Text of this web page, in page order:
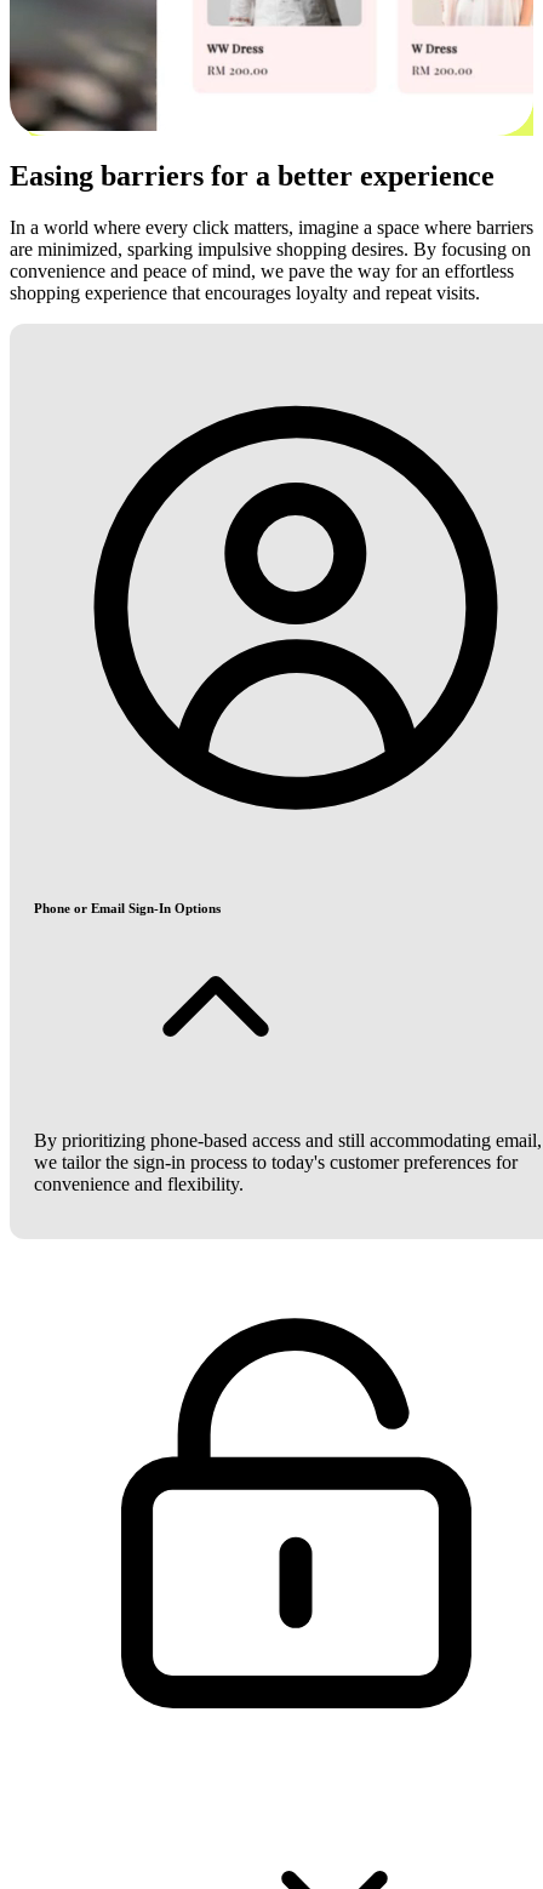
Easing barriers for a better experience
In a world where every click matters, imagine a space where barriers
are minimized, sparking impulsive shopping desires. By focusing on
convenience and peace of mind, we pave the way for an effortless
shopping experience that encourages loyalty and repeat visits.
Phone or Email Sign-In Options
By prioritizing phone-based access and still accommodating email,
we tailor the sign-in process to today's customer preferences for
convenience and flexibility.